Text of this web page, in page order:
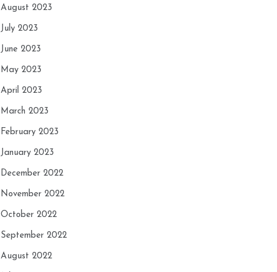
August 2023
July 2023
June 2023
May 2023
April 2023
March 2023
February 2023
January 2023
December 2022
November 2022
October 2022
September 2022
August 2022